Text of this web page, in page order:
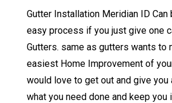
Gutter Installation Meridian ID Can
easy process if you just give one
Gutters. same as gutters wants to
easiest Home Improvement of
would love to get out and give you
what you need done and keep you